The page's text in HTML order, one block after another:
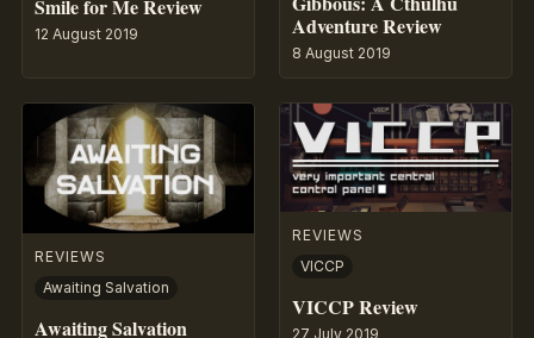
Smile for Me Review
12 August 2019
Adventure Review
8 August 2019
REVIEWS
Awaiting Salvation
Awaiting Salvation
REVIEWS
VICCP
VICCP Review
27 July 2019